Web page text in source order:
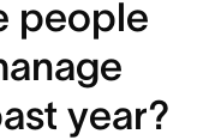
people
year?